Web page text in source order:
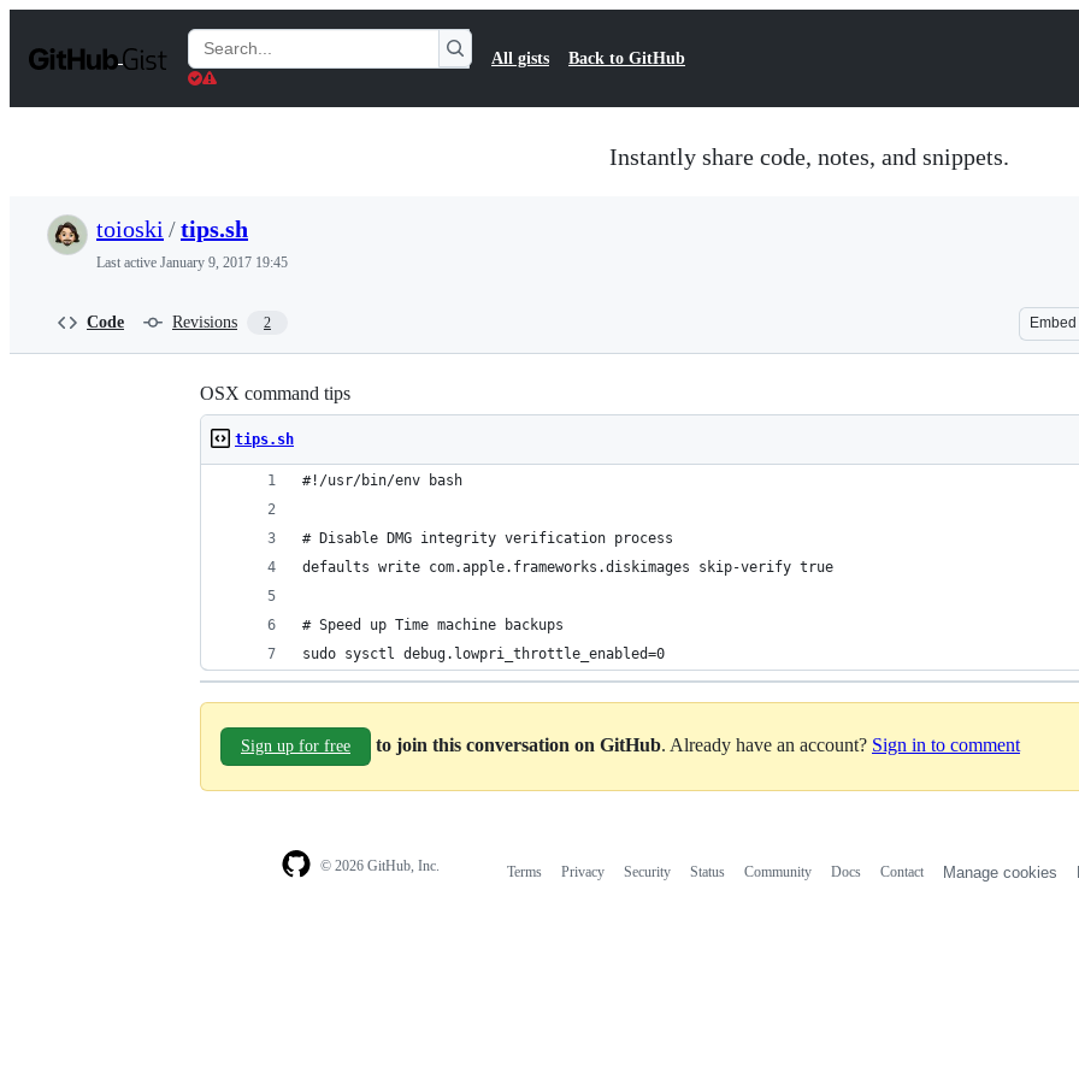
t
Search
Gists
All gists Back to GitHub
Instantly share code, notes, and snippets.
toioski /tips.sh
Last active January 9, 2017 19:45
Code Revisions 2 Embed
OSX command tips
tips.sh
#!/usr/bin/env bash
# Disable DMG integrity verification process
defaults write com.apple.frameworks.diskimages skip-verify true
# Speed up Time machine backups
sudo sysctl debug.lowpri_throttle_enabled=0
Sign up for free to join this conversation on GitHub. Already have an account? Sign in to comment
© 2026 GitHub, Inc. Terms Privacy Security Status Community Docs Contact Manage cookies